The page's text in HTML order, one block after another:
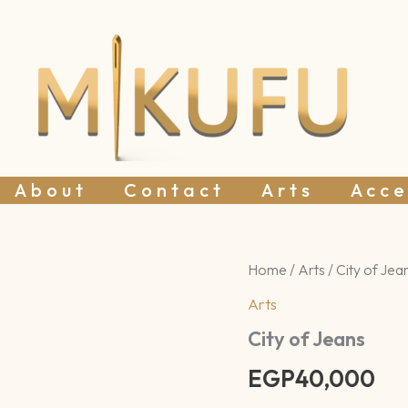
About Contact Arts
Home / Arts / City of
Arts
City of Jeans
EGP40,000
City
Jeans